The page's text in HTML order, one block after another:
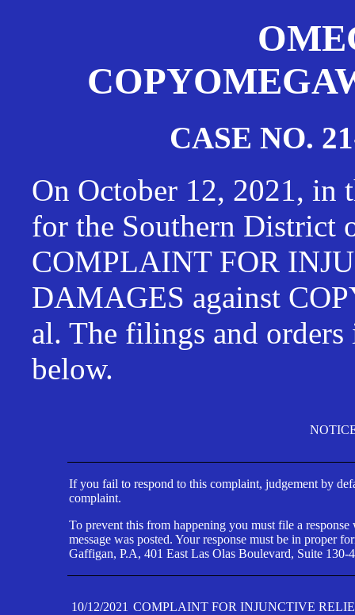
CASE NO.
On October 12, 2021, in
for the Southern District
COMPLAINT FOR
DAMAGES against
al. The filings and
below.
If you fail to respond to this complaint, judgement by
complaint.
To prevent this from happening you must file a
message was posted. Your response must be in proper
Gaffigan, P.A, 401 East Las Olas Boulevard, Suite
10/12/2021 COMPLAINT FOR INJUNCTIVE